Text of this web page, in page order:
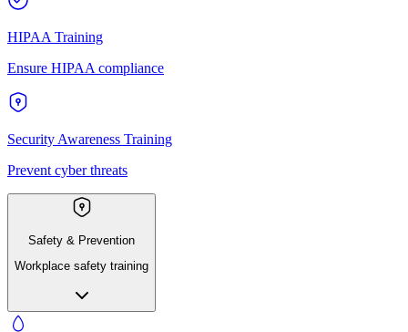
HIPAA Training
Ensure HIPAA compliance
Security Awareness Training
Prevent cyber threats
Safety & Prevention
Workplace safety training